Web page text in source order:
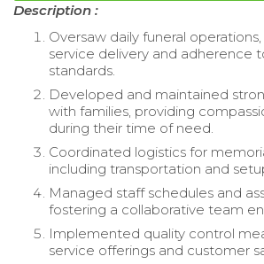
Description :
Oversaw daily funeral
service delivery and adherence
standards.
Developed and maintained
with families, providing
during their time of need.
Coordinated logistics for
including transportation and
Managed staff schedules and
fostering a collaborative team
Implemented quality control
service offerings and customer